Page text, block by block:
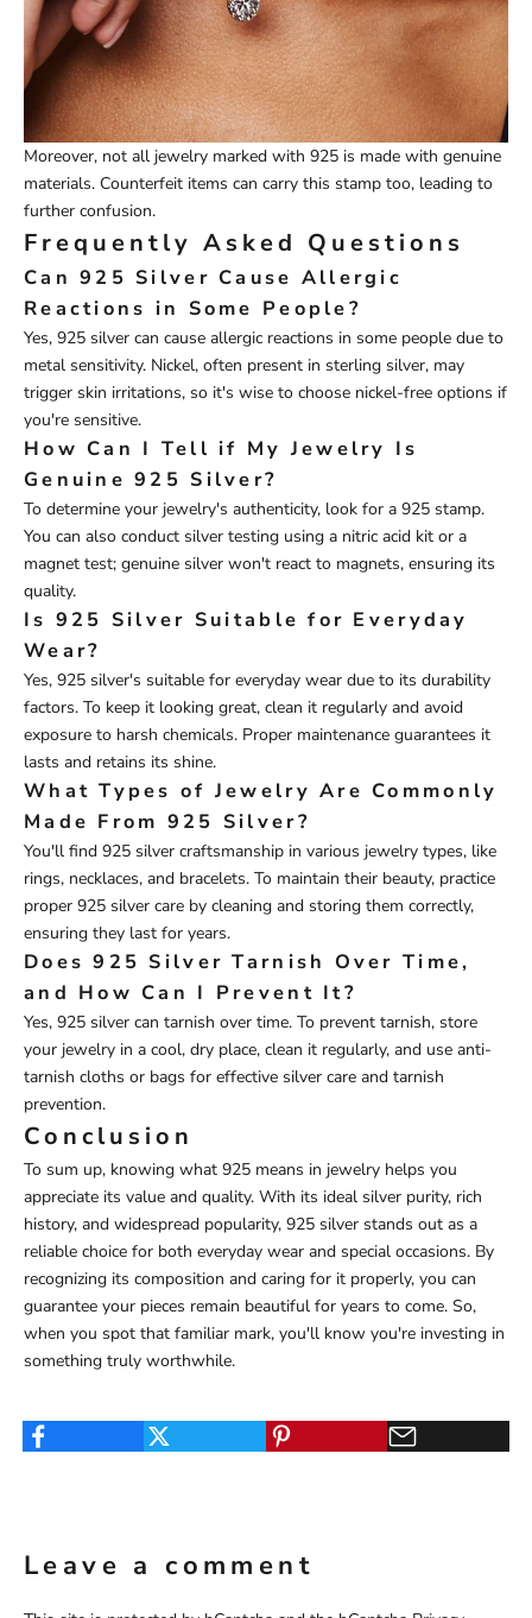
Moreover, not all jewelry marked with 925 is made with genuine
materials. Counterfeit items can carry this stamp too, leading to
further confusion.
Frequently Asked Questions
Can 925 Silver Cause Allergic
Reactions in Some People?
Yes, 925 silver can cause allergic reactions in some people due to
metal sensitivity. Nickel, often present in sterling silver, may
trigger skin irritations, so it's wise to choose nickel-free options if
you're sensitive.
How Can I Tell if My Jewelry Is
Genuine 925 Silver?
To determine your jewelry's authenticity, look for a 925 stamp.
You can also conduct silver testing using a nitric acid kit or a
magnet test; genuine silver won't react to magnets, ensuring its
quality.
Is 925 Silver Suitable for Everyday
Wear?
Yes, 925 silver's suitable for everyday wear due to its durability
factors. To keep it looking great, clean it regularly and avoid
exposure to harsh chemicals. Proper maintenance guarantees it
lasts and retains its shine.
What Types of Jewelry Are Commonly
Made From 925 Silver?
You'll find 925 silver craftsmanship in various jewelry types, like
rings, necklaces, and bracelets. To maintain their beauty, practice
proper 925 silver care by cleaning and storing them correctly,
ensuring they last for years.
Does 925 Silver Tarnish Over Time,
and How Can I Prevent It?
Yes, 925 silver can tarnish over time. To prevent tarnish, store
your jewelry in a cool, dry place, clean it regularly, and use anti-
tarnish cloths or bags for effective silver care and tarnish
prevention.
Conclusion
To sum up, knowing what 925 means in jewelry helps you
appreciate its value and quality. With its ideal silver purity, rich
history, and widespread popularity, 925 silver stands out as a
reliable choice for both everyday wear and special occasions. By
recognizing its composition and caring for it properly, you can
guarantee your pieces remain beautiful for years to come. So,
when you spot that familiar mark, you'll know you're investing in
something truly worthwhile.
Leave a comment